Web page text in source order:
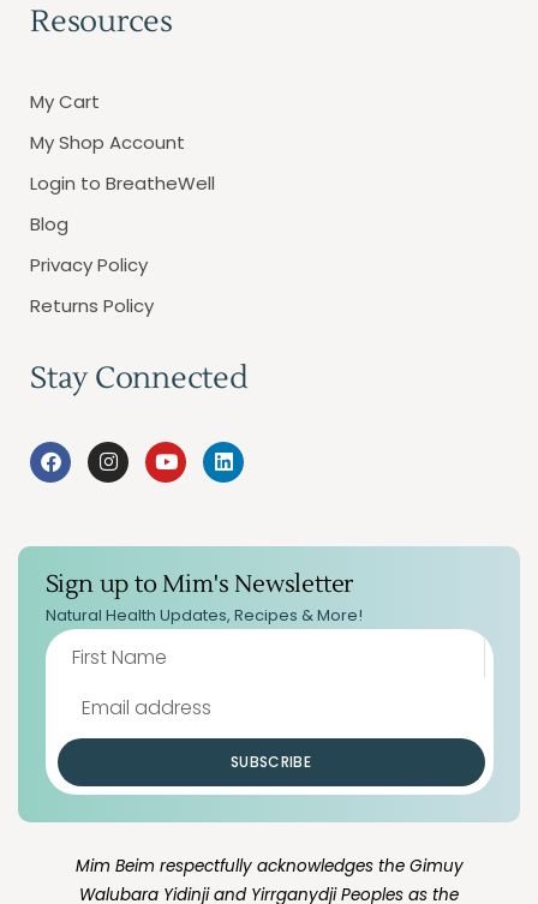
Resources
My Cart
My Shop Account
Login to BreatheWell
Blog
Privacy Policy
Returns Policy
Stay Connected
Sign up to Mim's Newsletter
Natural Health Updates, Recipes & More!
SUBSCRIBE
Mim Beim respectfully acknowledges the Gimuy
Walubara Yidinji and Yirrganydji Peoples as the